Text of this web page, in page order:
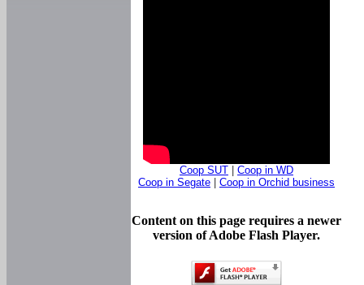
Coop SUT
Coop in WD
Coop in Segate
Coop in Orchid business
Content on this page requires a newer
version of Adobe Flash Player.